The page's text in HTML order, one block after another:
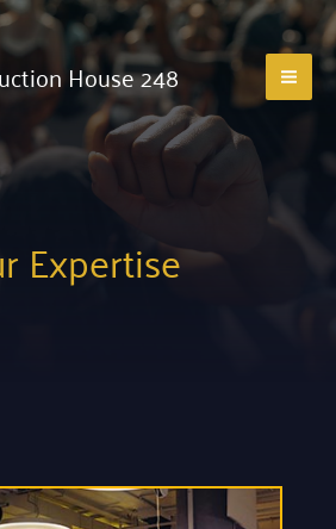
House 248
Expertise